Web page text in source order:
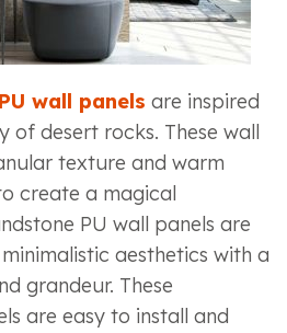
wall panels are inspired
of desert rocks. These wall
texture and warm
create a magical
PU wall panels are
aesthetics with a
grandeur. These
are easy to install and